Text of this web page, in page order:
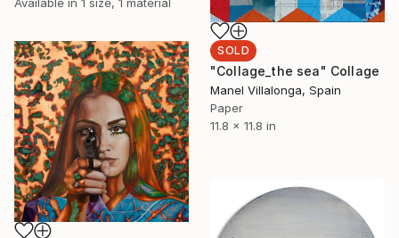
SOLD
"Collage_the sea" Collage
Manel Villalonga, Spain
Paper
11.8 x 11.8 in